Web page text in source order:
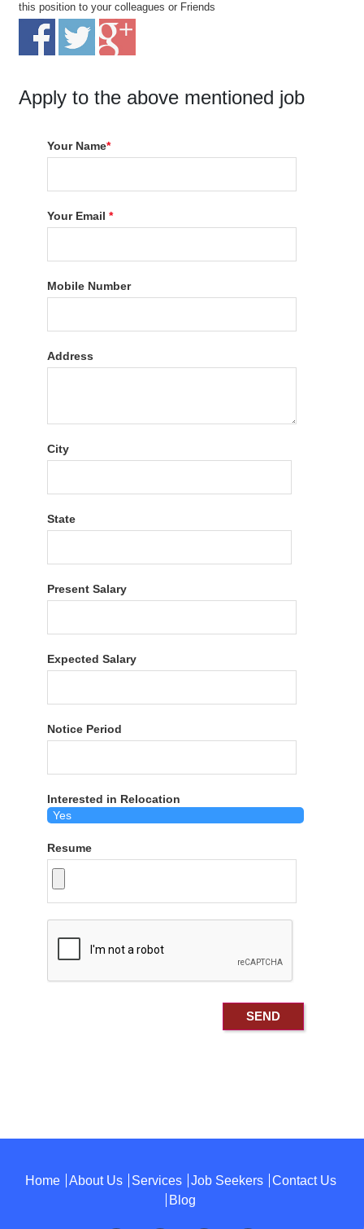
this position to your colleagues or Friends
Apply to the above mentioned job
Your Name*
Your Email*
Mobile Number
Address
City
State
Present Salary
Expected Salary
Notice Period
Interested in Relocation
Resume
Home About Us Services Job Seekers
Contact Us
Blog